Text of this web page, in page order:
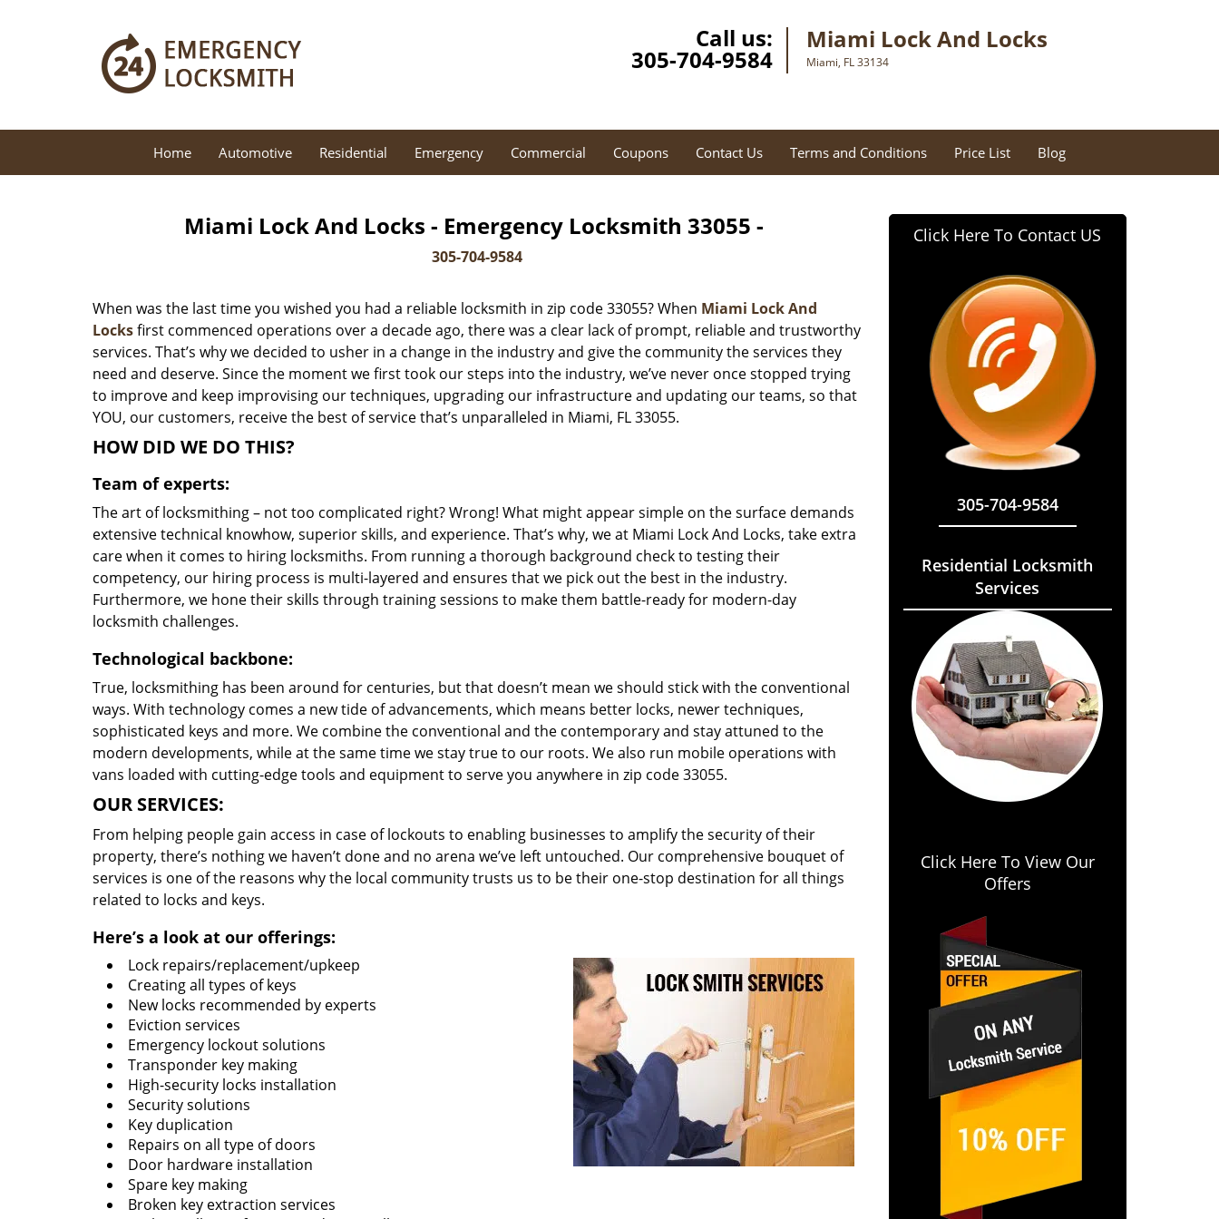
Call us:
305-704-9584
Miami Lock And Locks
Miami, FL 33134
Home Automotive Residential Emergency Commercial Coupons Contact Us Terms and Conditions Price List Blog
Miami Lock And Locks - Emergency Locksmith 33055 -
305-704-9584
When was the last time you wished you had a reliable locksmith in zip code 33055? When Miami Lock And
Locksfirst commenced operations over a decade ago, there was a clear lack of prompt, reliable and trustworthy
services. That’s why we decided to usher in a change in the industry and give the community the services they
need and deserve. Since the moment we first took our steps into the industry, we’ve never once stopped trying
to improve and keep improvising our techniques, upgrading our infrastructure and updating our teams, so that
YOU, our customers, receive the best of service that’s unparalleled in Miami, FL 33055.
HOW DID WE DO THIS?
Team of experts:
The art of locksmithing – not too complicated right? Wrong! What might appear simple on the surface demands
extensive technical knowhow, superior skills, and experience. That’s why, we at Miami Lock And Locks, take extra
care when it comes to hiring locksmiths. From running a thorough background check to testing their
competency, our hiring process is multi-layered and ensures that we pick out the best in the industry.
Furthermore, we hone their skills through training sessions to make them battle-ready for modern-day
locksmith challenges.
Technological backbone:
True, locksmithing has been around for centuries, but that doesn’t mean we should stick with the conventional
ways. With technology comes a new tide of advancements, which means better locks, newer techniques,
sophisticated keys and more. We combine the conventional and the contemporary and stay attuned to the
modern developments, while at the same time we stay true to our roots. We also run mobile operations with
vans loaded with cutting-edge tools and equipment to serve you anywhere in zip code 33055.
OUR SERVICES:
From helping people gain access in case of lockouts to enabling businesses to amplify the security of their
property, there’s nothing we haven’t done and no arena we’ve left untouched. Our comprehensive bouquet of
services is one of the reasons why the local community trusts us to be their one-stop destination for all things
related to locks and keys.
Here’s a look at our offerings:
Lock repairs/replacement/upkeep
Creating all types of keys
New locks recommended by experts
Eviction services
Emergency lockout solutions
Transponder key making
High-security locks installation
Security solutions
Key duplication
Repairs on all type of doors
Door hardware installation
Spare key making
Broken key extraction services
Click Here To Contact US
305-704-9584
Residential Locksmith
Services
Click Here To View Our
Offers